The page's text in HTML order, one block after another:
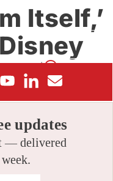
Itself,’
updates
— delivered